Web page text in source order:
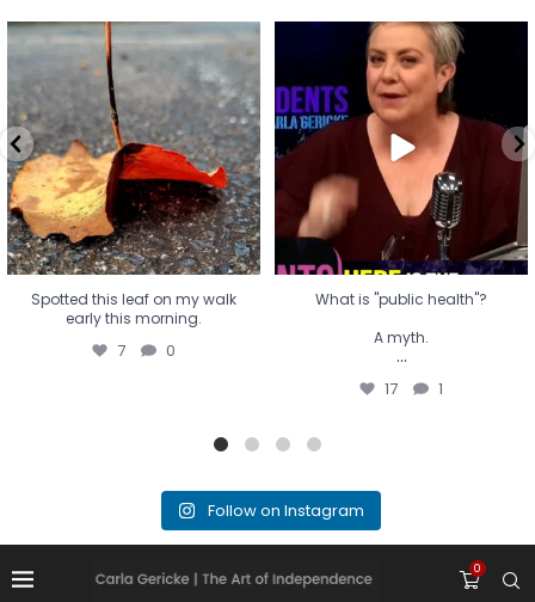
Spotted this leaf on my walk
early this morning.
7 0
Spotted this leaf on my walk
early this morning.
7 0
What is "public health"?
A myth.
...
17 1
What is "public health"?
A myth.
...
17 1
Follow on Instagram
0